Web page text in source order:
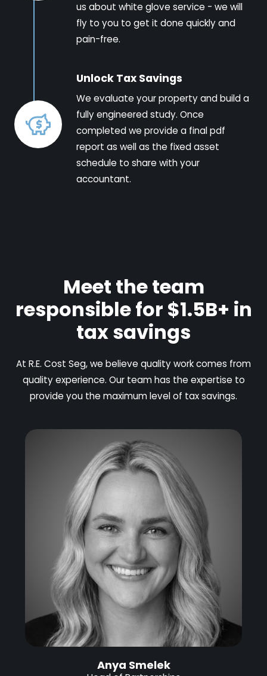
us about white glove service - we will
fly to you to get it done quickly and
pain-free.
Unlock Tax Savings
We evaluate your property and build a
fully engineered study. Once
completed we provide a final pdf
report as well as the fixed asset
schedule to share with your
accountant.
Meet the team
responsible for $1.5B+ in
tax savings
At R.E. Cost Seg, we believe quality work comes from
quality experience. Our team has the expertise to
provide you the maximum level of tax savings.
Anya Smelek